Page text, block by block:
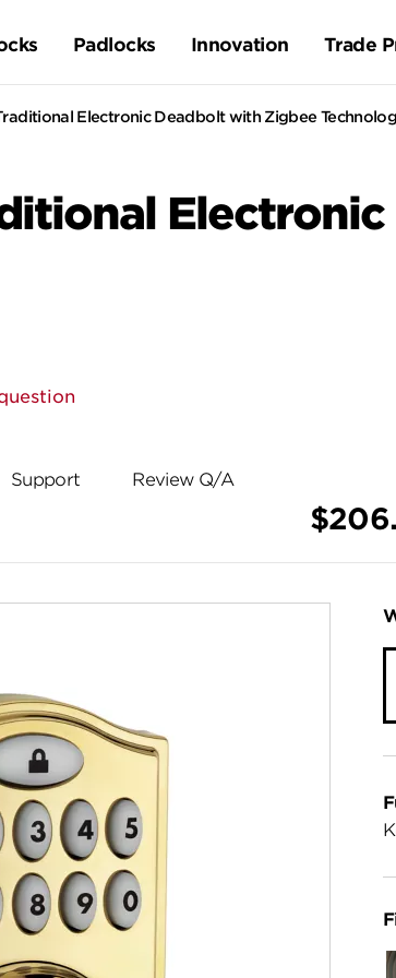
Padlocks Innovation Trade
Electronic Deadbolt with Zigbee
Support Review Q/A